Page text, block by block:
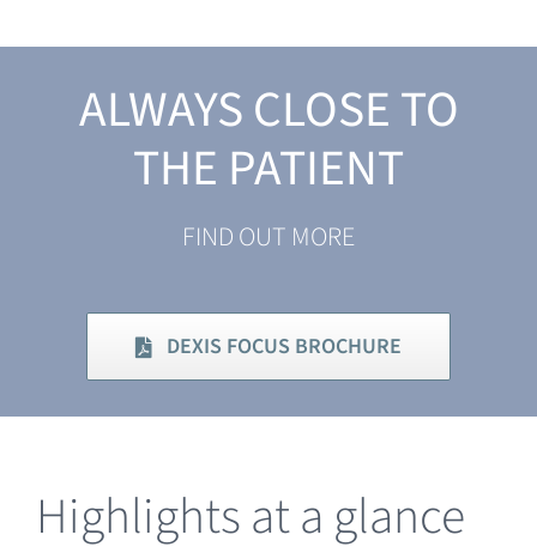
ALWAYS CLOSE TO
THE PATIENT
FIND OUT MORE
DEXIS FOCUS BROCHURE
Highlights at a glance